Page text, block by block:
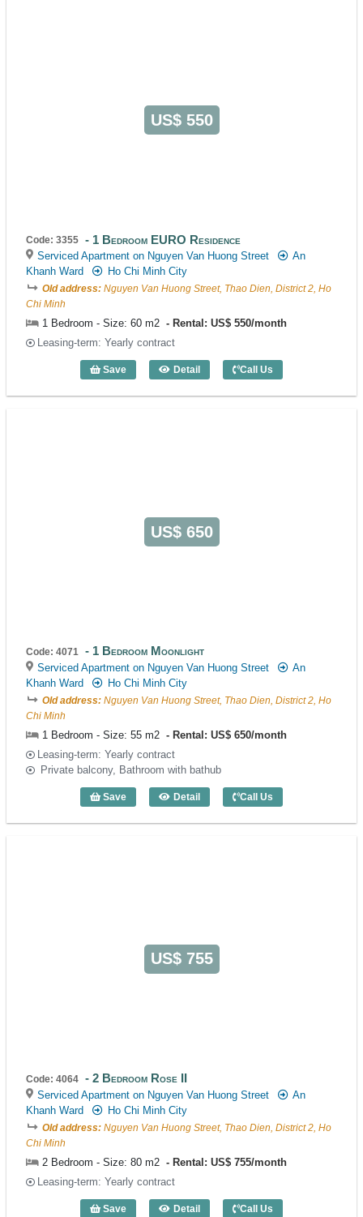
US$ 550
Code: 3355 1 Bedroom EURO Residence
Serviced Apartment on Nguyen Van Huong Street
An
Khanh Ward
Ho Chi Minh City
Old address: Nguyen Van Huong Street, Thao Dien, District 2, Ho
Chi Minh
1 Bedroom - Size: 60 m2
Rental: US$ 550/month
Leasing-term: Yearly contract
Save Detail
1 Bedroom EURO Residence (60m2) -
Call Us
US$ 650
Code: 4071 1 Bedroom Moonlight
Serviced Apartment on Nguyen Van Huong Street
An
Khanh Ward
Ho Chi Minh City
Old address: Nguyen Van Huong Street, Thao Dien, District 2, Ho
Chi Minh
1 Bedroom - Size: 55 m2
Rental: US$ 650/month
Leasing-term: Yearly contract
Private balcony, Bathroom with bathub
Save Detail
1 Bedroom Moonlight (55m2) - Code:
Call Us
US$ 755
Code: 4064 2 Bedroom Rose II
Serviced Apartment on Nguyen Van Huong Street
An
Khanh Ward
Ho Chi Minh City
Old address: Nguyen Van Huong Street, Thao Dien, District 2, Ho
Chi Minh
2 Bedroom - Size: 80 m2
Rental: US$ 755/month
Leasing-term: Yearly contract
Save Detail
2 Bedroom Rose II (80m2) - Code: 4064
Call Us